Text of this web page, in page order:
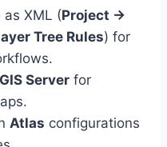
as XML (Project →
Tree Rules) for
Server for
Atlas configurations